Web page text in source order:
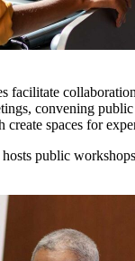
facilitate
convening
spaces for
public